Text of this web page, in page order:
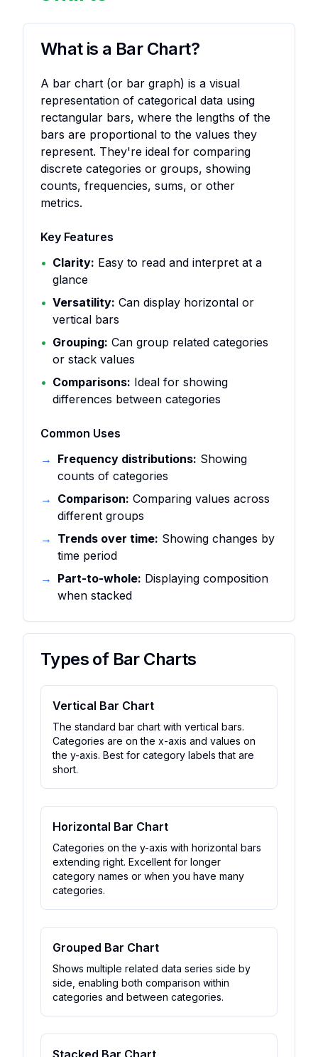
What is a Bar Chart?
A bar chart (or bar graph) is a visual
representation of categorical data using
rectangular bars, where the lengths of the
bars are proportional to the values they
represent. They're ideal for comparing
discrete categories or groups, showing
counts, frequencies, sums, or other
metrics.
Key Features
• Clarity: Easy to read and interpret at a
glance
• Versatility: Can display horizontal or
vertical bars
• Grouping: Can group related categories
or stack values
• Comparisons: Ideal for showing
differences between categories
Common Uses
→ Frequency distributions: Showing
counts of categories
→ Comparison: Comparing values across
different groups
→ Trends over time: Showing changes by
time period
→ Part-to-whole: Displaying composition
when stacked
Types of Bar Charts
Vertical Bar Chart
The standard bar chart with vertical bars.
Categories are on the x-axis and values on
the y-axis. Best for category labels that are
short.
Horizontal Bar Chart
Categories on the y-axis with horizontal bars
extending right. Excellent for longer
category names or when you have many
categories.
Grouped Bar Chart
Shows multiple related data series side by
side, enabling both comparison within
categories and between categories.
Stacked Bar Chart